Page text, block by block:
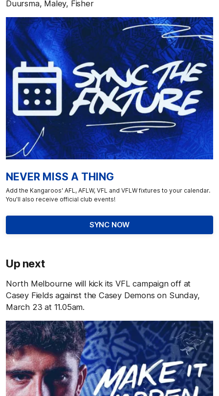
Duursma, Maley, Fisher
NEVER MISS A THING
Add the Kangaroos' AFL, AFLW, VFL and VFLW fixtures to your calendar.
You'll also receive official club events!
SYNC NOW
Up next
North Melbourne will kick its VFL campaign off at
Casey Fields against the Casey Demons on Sunday,
March 23 at 11.05am.